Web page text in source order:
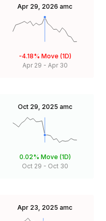
Apr 29, 2026 amc
-4.18% Move (1D)
Apr 29 - Apr 30
Oct 29, 2025 amc
0.02% Move (1D)
Oct 29 - Oct 30
Apr 23, 2025 amc